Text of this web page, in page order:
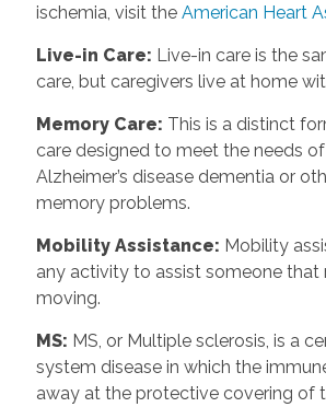
ischemia, visit the American Heart
Live-in Care: Live-in care is the
care, but caregivers live at home
Memory Care: This is a distinct
care designed to meet the needs
Alzheimer’s disease dementia or
memory problems.
Mobility Assistance: Mobility
any activity to assist someone that
moving.
MS: MS, or Multiple sclerosis, is a
system disease in which the
away at the protective covering of